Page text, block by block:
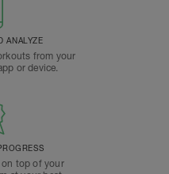
ANALYZE
from your
or device.
on top of your